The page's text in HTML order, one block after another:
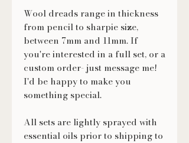
Wool dreads range in thickness
from pencil to sharpie size,
between 7mm and 11mm. If
you're interested in a full set, or a
custom order- just message me!
I'd be happy to make you
something special.
All sets are lightly sprayed with
essential oils prior to shipping to